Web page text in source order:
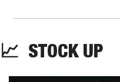
📈
  STOCK UP